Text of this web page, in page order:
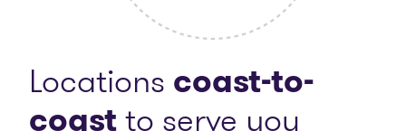
Locations coast-to-
coastto serve you